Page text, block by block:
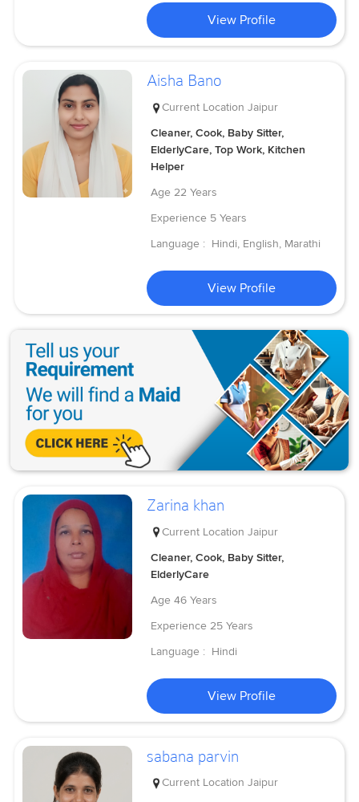
View Profile
Aisha Bano
Current Location Jaipur
Cleaner, Cook, Baby Sitter,
ElderlyCare, Top Work, Kitchen
Helper
Age 22 Years
Experience 5 Years
Language : Hindi, English, Marathi
View Profile
Zarina khan
Current Location Jaipur
Cleaner, Cook, Baby Sitter,
ElderlyCare
Age 46 Years
Experience 25 Years
Language : Hindi
View Profile
sabana parvin
Current Location Jaipur